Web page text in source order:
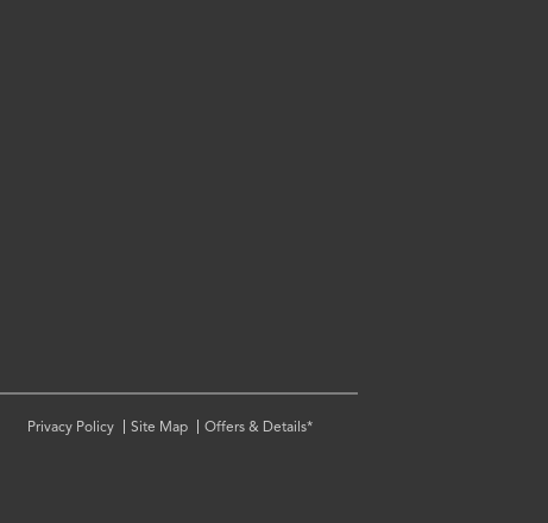
Privacy Policy Site Map Offers & Details*